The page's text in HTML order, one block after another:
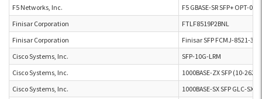
F5 Networks, Inc.
F5 GBASE-SR SFP+ OPT-
Finisar Corporation
FTLF8519P2BNL
Finisar Corporation
Finisar SFP FCMJ-8521-3
Cisco Systems, Inc.
SFP-10G-LRM
Cisco Systems, Inc.
1000BASE-ZX SFP (10-
Cisco Systems, Inc.
1000BASE-SX SFP GLC-SX-